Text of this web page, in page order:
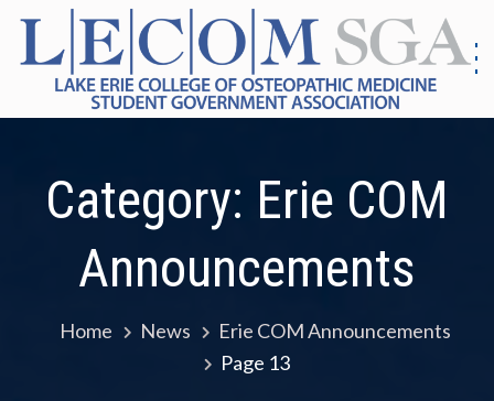
Skip
content
Category: Erie COM
Announcements
Home News
Erie COM Announcements
Page 13